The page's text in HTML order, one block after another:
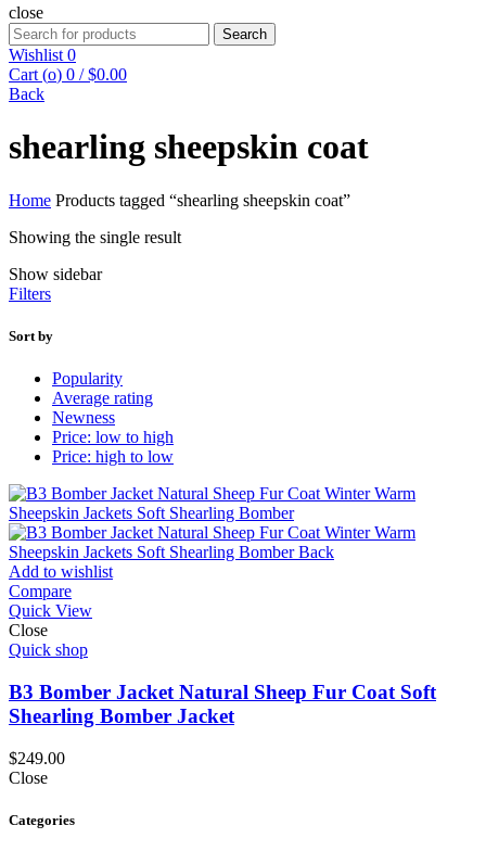
close
Search
for:
Search
Wishlist 0
Cart (o) 0 / $0.00
Back
shearling sheepskin coat
Home Products tagged “shearling sheepskin coat”
Showing the single result
Show sidebar
Filters
Sort by
Popularity
Average rating
Newness
Price: low to high
Price: high to low
Add to wishlist
Compare
Quick View
Close
Quick shop
B3 Bomber Jacket Natural Sheep Fur Coat Soft
Shearling Bomber Jacket
$249.00
Close
Categories